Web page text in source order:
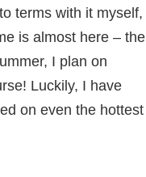
terms with it myself,
is almost here – the
I plan on
Luckily, I have
on even the hottest